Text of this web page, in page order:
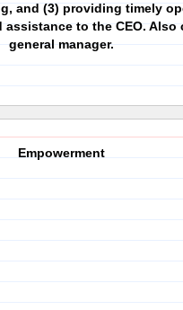
and (3) providing timely
assistance to the CEO. Also
general manager.
Empowerment